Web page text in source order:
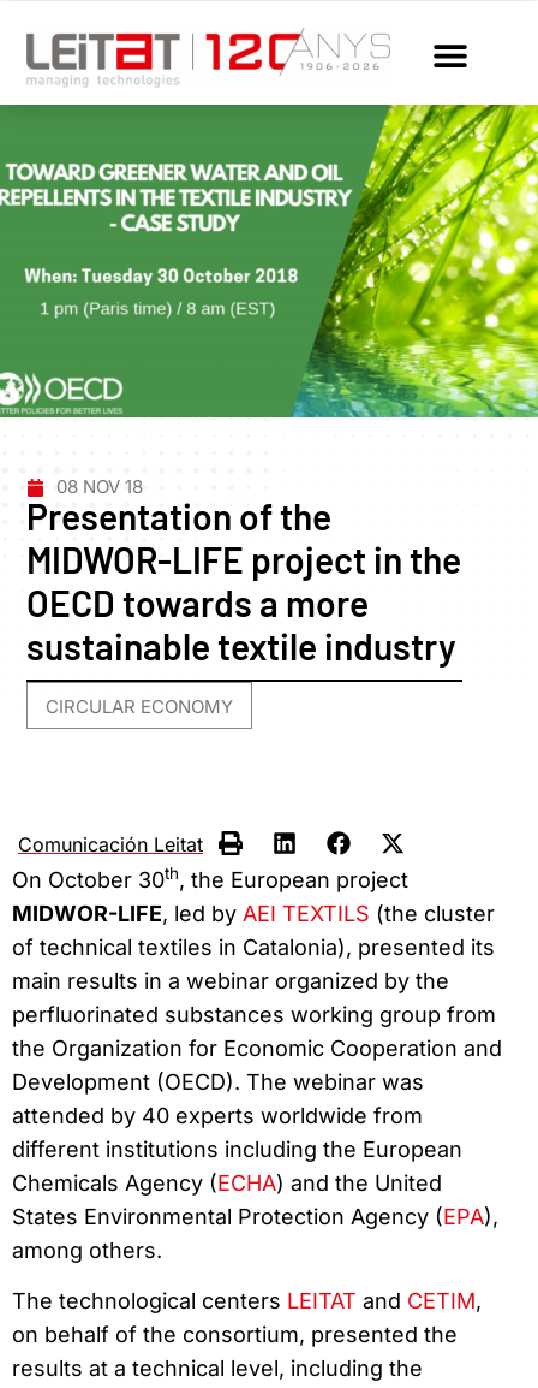
08 NOV 18
Presentation of the
MIDWOR-LIFE project in the
OECD towards a more
sustainable textile industry
CIRCULAR ECONOMY
Comunicación Leitat
On October 30th, the European project
MIDWOR-LIFE, led by AEI TEXTILS (the cluster
of technical textiles in Catalonia), presented its
main results in a webinar organized by the
perfluorinated substances working group from
the Organization for Economic Cooperation and
Development (OECD). The webinar was
attended by 40 experts worldwide from
different institutions including the European
Chemicals Agency (ECHA) and the United
States Environmental Protection Agency (EPA),
among others.
The technological centers LEITAT and CETIM,
on behalf of the consortium, presented the
results at a technical level, including the